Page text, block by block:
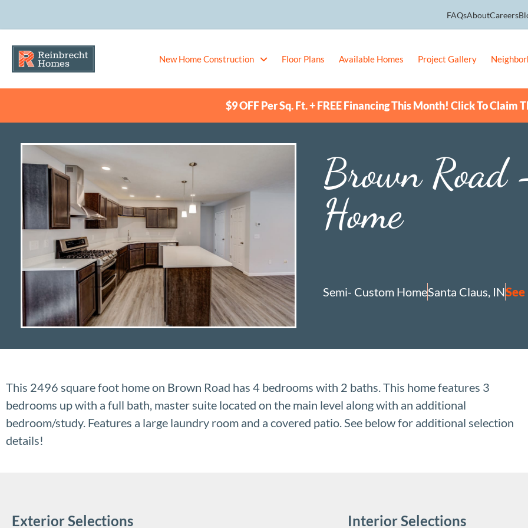
FAQsAboutCareers
New Home Construction Floor Plans Available Homes Project Gallery
$9 OFF Per Sq. Ft. + FREE Financing This Month! Click To Claim
Brown Road
Home
Semi- Custom HomeSanta Claus, IN
This 2496 square foot home on Brown Road has 4 bedrooms with 2 baths. This home features 3
bedrooms up with a full bath, master suite located on the main level along with an additional
bedroom/study. Features a large laundry room and a covered patio. See below for additional selection
details!
Exterior Selections Interior Selections